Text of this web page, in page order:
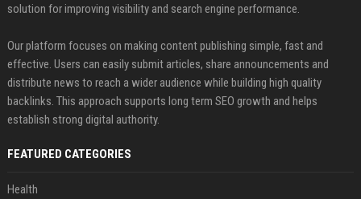
solution for improving visibility and search engine performance.
Our platform focuses on making content publishing simple, fast and
effective. Users can easily submit articles, share announcements and
distribute news to reach a wider audience while building high quality
backlinks. This approach supports long term SEO growth and helps
establish strong digital authority.
FEATURED CATEGORIES
Health